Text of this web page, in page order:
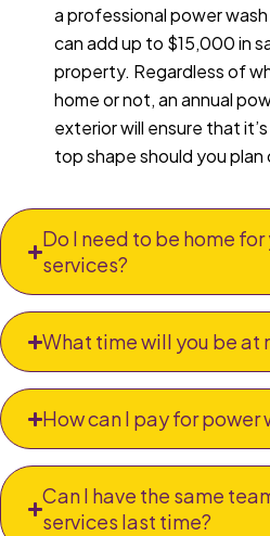
a professional power
can add up to $15,000 in
property. Regardless of
home or not, an annual
exterior will ensure that
top shape should you plan
Do I need to be home
services?
What time will you be at
How can I pay for power
Can I have the same
services last time?